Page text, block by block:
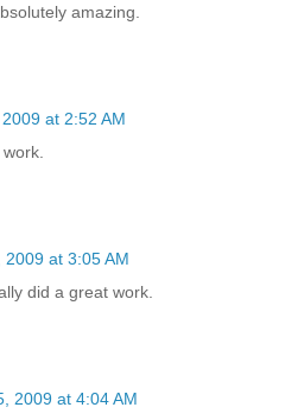
amazing.
at 2:52 AM
at 3:05 AM
did a great work.
2009 at 4:04 AM